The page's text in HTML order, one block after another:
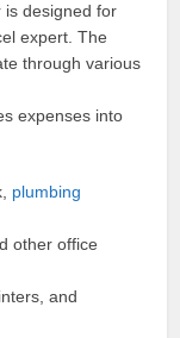
is designed for
expert. The
through various
expenses into
plumbing
other office
and